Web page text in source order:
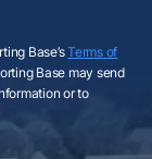
Base’sTerms of
Base may send
or to